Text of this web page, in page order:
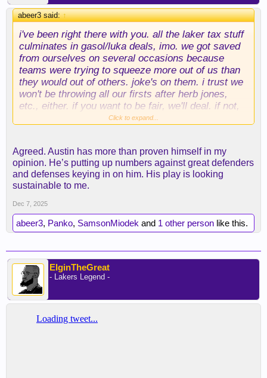
abeer3 said:↑
i've been right there with you. all the laker tax stuff
culminates in gasol/luka deals, imo. we got saved
from ourselves on several occasions because
teams were trying to squeeze more out of us than
they would out of others. joke's on them. i trust we
won't be throwing all our firsts after herb jones,
etc., either. if you want to be fair, we'll deal. if not,
we'll wait and make a better one.
on reaves for giannis, and i still am. giannis is 31,
and his game won't age well. it's hard to imagine a
realistic scenario wherein i trade reaves. like, okc
isn't moving SGA. denver isn't moving jokic. we
already have luka. if giannis doesn't do it for me,
that's information.
the table for me.
Click to expand...
Agreed. Austin has more than proven himself in my
opinion. He’s putting up numbers against great defenders
and defenses keying in on him. His play is looking
sustainable to me.
Dec 7, 2025
abeer3, Panko, SamsonMiodek and 1 other person like this.
ElginTheGreat
- Lakers Legend -